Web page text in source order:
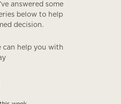
answered some
below to help
decision.
can help you with